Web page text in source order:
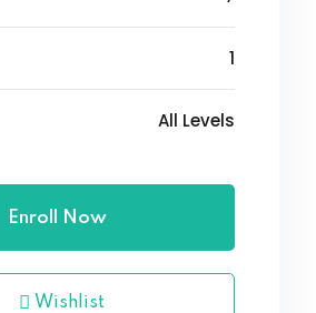
1
All Levels
Enroll Now
Wishlist